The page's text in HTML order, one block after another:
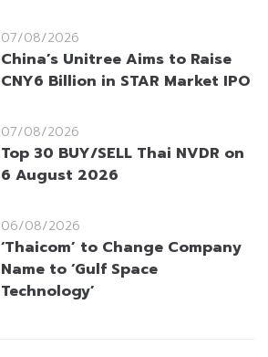
07/08/2026
China’s Unitree Aims to Raise
CNY6 Billion in STAR Market IPO
07/08/2026
Top 30 BUY/SELL Thai NVDR on
6 August 2026
06/08/2026
‘Thaicom’ to Change Company
Name to ‘Gulf Space
Technology’